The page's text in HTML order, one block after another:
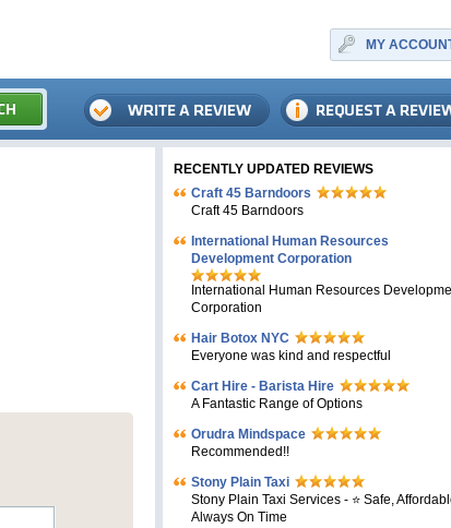
MY
RECENTLY UPDATED REVIEWS
Craft 45 Barndoors
Craft 45 Barndoors
International Human Resources
Development Corporation
International Human Resources
Corporation
Hair Botox NYC
Everyone was kind and respectful
Cart Hire - Barista Hire
A Fantastic Range of Options
Orudra Mindspace
Recommended!!
Stony Plain Taxi
Stony Plain Taxi Services - ⭐ Safe,
Always On Time